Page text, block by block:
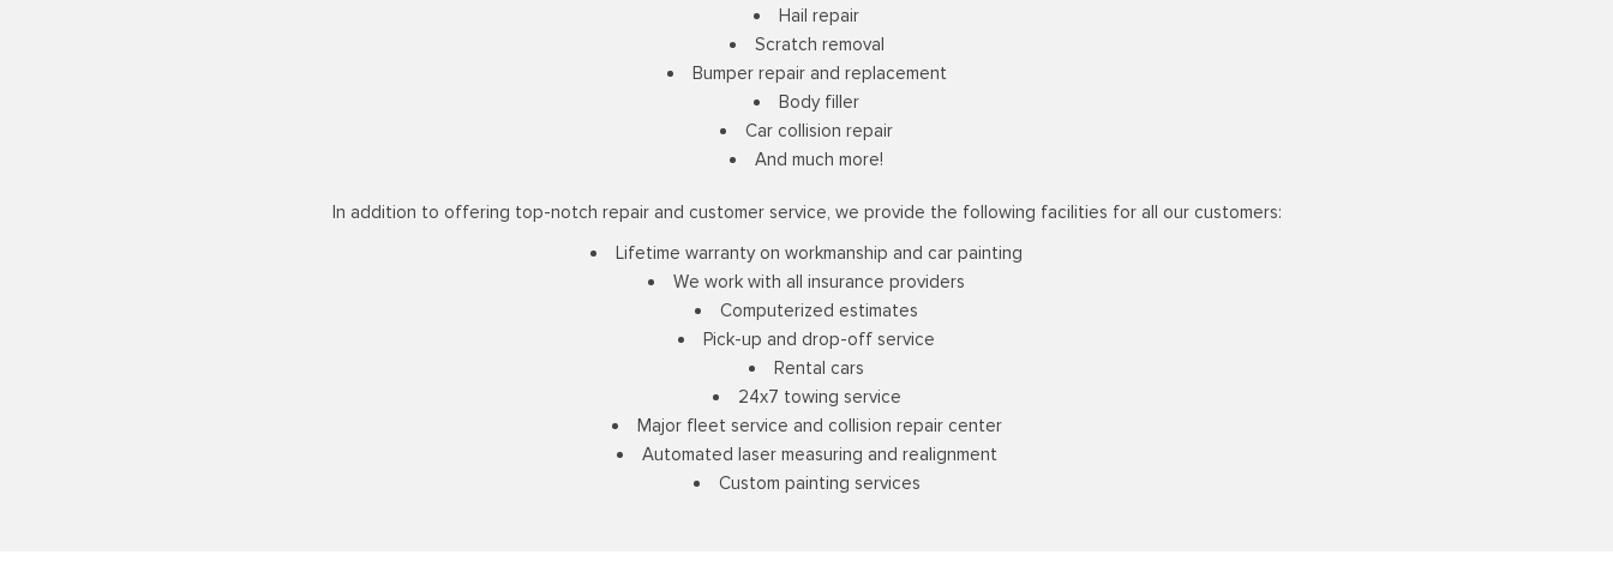
Hail repair
Scratch removal
Bumper repair and replacement
Body filler
Car collision repair
And much more!
In addition to offering top-notch repair and customer service, we provide the following facilities for all our customers:
Lifetime warranty on workmanship and car painting
We work with all insurance providers
Computerized estimates
Pick-up and drop-off service
Rental cars
24x7 towing service
Major fleet service and collision repair center
Automated laser measuring and realignment
Custom painting services